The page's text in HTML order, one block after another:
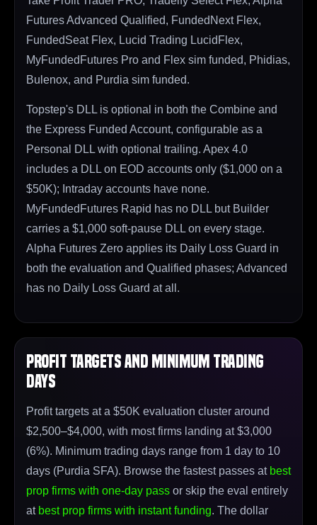
Futures Advanced Qualified, FundedNext Flex,
FundedSeat Flex, Lucid Trading LucidFlex,
MyFundedFutures Pro and Flex sim funded, Phidias,
Bulenox, and Purdia sim funded.
Topstep's DLL is optional in both the Combine and
the Express Funded Account, configurable as a
Personal DLL with optional trailing. Apex 4.0
includes a DLL on EOD accounts only ($1,000 on a
$50K); Intraday accounts have none.
MyFundedFutures Rapid has no DLL but Builder
carries a $1,000 soft-pause DLL on every stage.
Alpha Futures Zero applies its Daily Loss Guard in
both the evaluation and Qualified phases; Advanced
has no Daily Loss Guard at all.
Profit Targets and Minimum Trading
Days
Profit targets at a $50K evaluation cluster around
$2,500–$4,000, with most firms landing at $3,000
(6%). Minimum trading days range from 1 day to 10
days (Purdia SFA). Browse the fastest passes at best
prop firms with one-day pass or skip the eval entirely
at best prop firms with instant funding. The dollar